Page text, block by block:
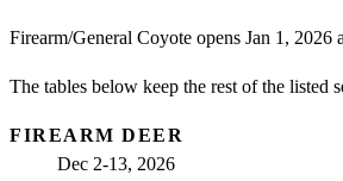
Firearm/General Coyote opens Jan 1, 2026
The tables below keep the rest of the listed
FIREARM DEER
Dec 2-13, 2026